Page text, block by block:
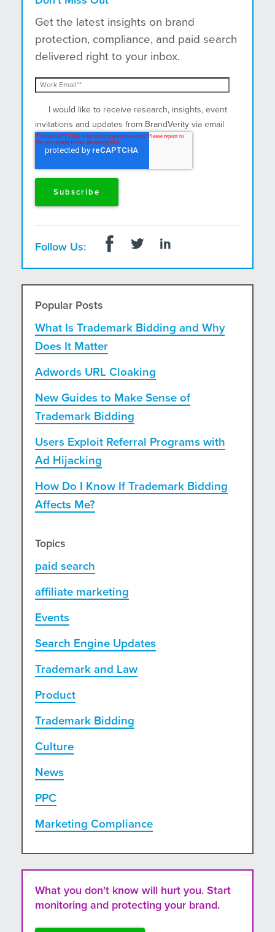
Get the latest insights on brand
protection, compliance, and paid search
delivered right to your inbox.
I would like to receive research, insights, event
invitations and updates from BrandVerity via email
and postal mail.
Follow Us:
Popular Posts
What Is Trademark Bidding and Why
Does It Matter
Adwords URL Cloaking
New Guides to Make Sense of
Trademark Bidding
Users Exploit Referral Programs with
Ad Hijacking
How Do I Know If Trademark Bidding
Affects Me?
Topics
paid search
affiliate marketing
Events
Search Engine Updates
Trademark and Law
Product
Trademark Bidding
Culture
News
PPC
Marketing Compliance
What you don't know will hurt you. Start
monitoring and protecting your brand.